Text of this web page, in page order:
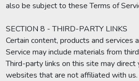
also be subject to these Terms of
SECTION 8 - THIRD-PARTY LINKS
Certain content, products and services
Service may include materials from
Third-party links on this site may
websites that are not affiliated with